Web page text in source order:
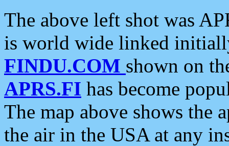
The above left shot was
is world wide linked
FINDU.COM shown on
APRS.FI has become
The map above shows the
the air in the USA at any